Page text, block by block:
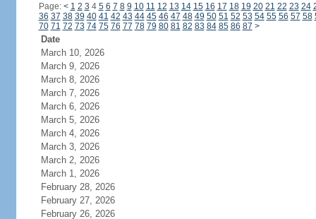
Page: < 1 2 3 4 5 6 7 8 9 10 11 12 13 14 15 16 17 18 19 20 21 22 23 24
36 37 38 39 40 41 42 43 44 45 46 47 48 49 50 51 52 53 54 55 56 57 58
70 71 72 73 74 75 76 77 78 79 80 81 82 83 84 85 86 87 >
Date
March 10, 2026
March 9, 2026
March 8, 2026
March 7, 2026
March 6, 2026
March 5, 2026
March 4, 2026
March 3, 2026
March 2, 2026
March 1, 2026
February 28, 2026
February 27, 2026
February 26, 2026